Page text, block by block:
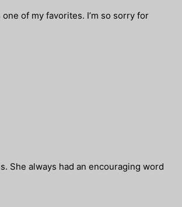
of my favorites. I’m so sorry for
She always had an encouraging word